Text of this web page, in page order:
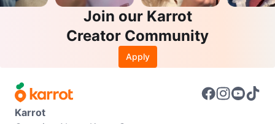
Join our Karrot
Creator Community
Apply
Karrot